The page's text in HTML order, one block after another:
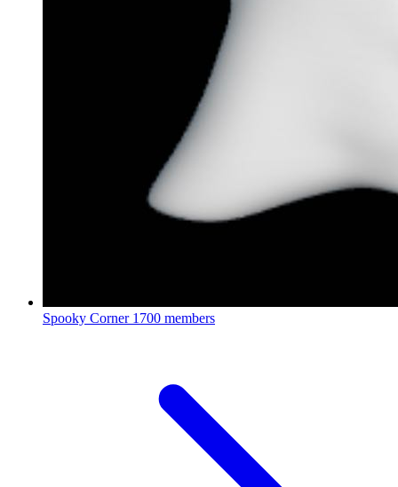
Spooky Corner 1700 members